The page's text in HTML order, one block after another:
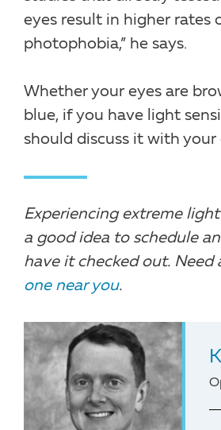
eyes result in higher rates
photophobia,” he says.
Whether your eyes are
blue, if you have light
should discuss it with your
Experiencing extreme
a good idea to schedule
have it checked out. Need
one near you.